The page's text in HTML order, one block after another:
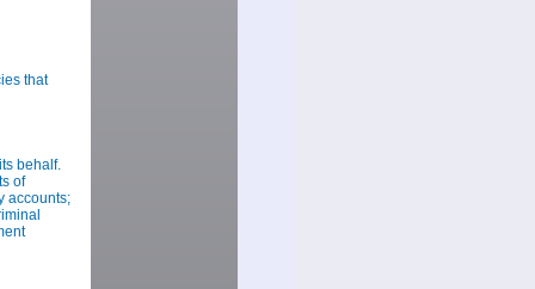
that
behalf.
of
accounts;